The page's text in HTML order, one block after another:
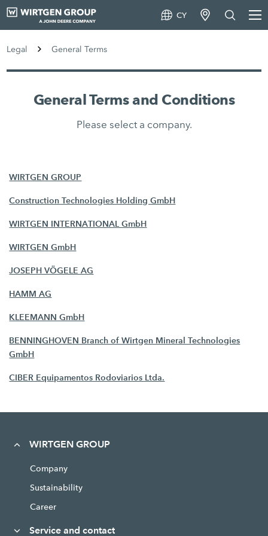
CY
Legal General Terms
General Terms and Conditions
Please select a company.
WIRTGEN GROUP
Construction Technologies Holding GmbH
WIRTGEN INTERNATIONAL GmbH
WIRTGEN GmbH
JOSEPH VÖGELE AG
HAMM AG
KLEEMANN GmbH
BENNINGHOVEN Branch of Wirtgen Mineral Technologies
GmbH
CIBER Equipamentos Rodoviarios Ltda.
WIRTGEN GROUP
Company
Sustainability
Career
Service and contact